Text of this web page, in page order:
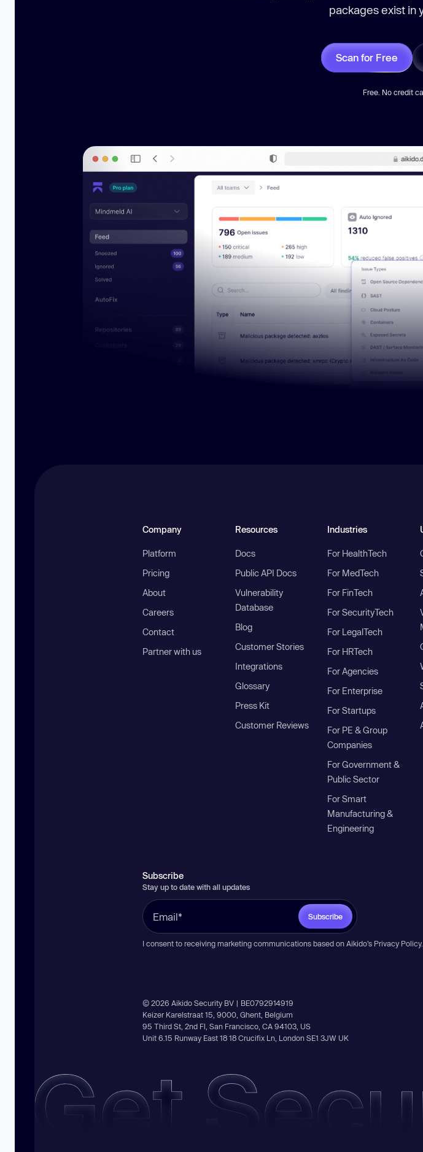
packages exist in
Scan for Free
Free. No credit
Company
Platform
Pricing
About
Careers
Contact
Partner with us
Resources
Docs
Public API Docs
Vulnerability
Database
Blog
Customer Stories
Integrations
Glossary
Press Kit
Customer Reviews
Industries
For HealthTech
For MedTech
For FinTech
For SecurityTech
For LegalTech
For HRTech
For Agencies
For Enterprise
For Startups
For PE & Group
Companies
For Government &
Public Sector
For Smart
Manufacturing &
Engineering
Subscribe
Stay up to date with all updates
Subscribe
I consent to receiving marketing communications based on Aikido’s Privacy Policy.
© 2026 Aikido Security BV | BE0792914919
Keizer Karelstraat 15, 9000, Ghent, Belgium
95 Third St, 2nd Fl, San Francisco, CA 94103, US
Unit 6.15 Runway East 18 18 Crucifix Ln, London SE1 3JW UK